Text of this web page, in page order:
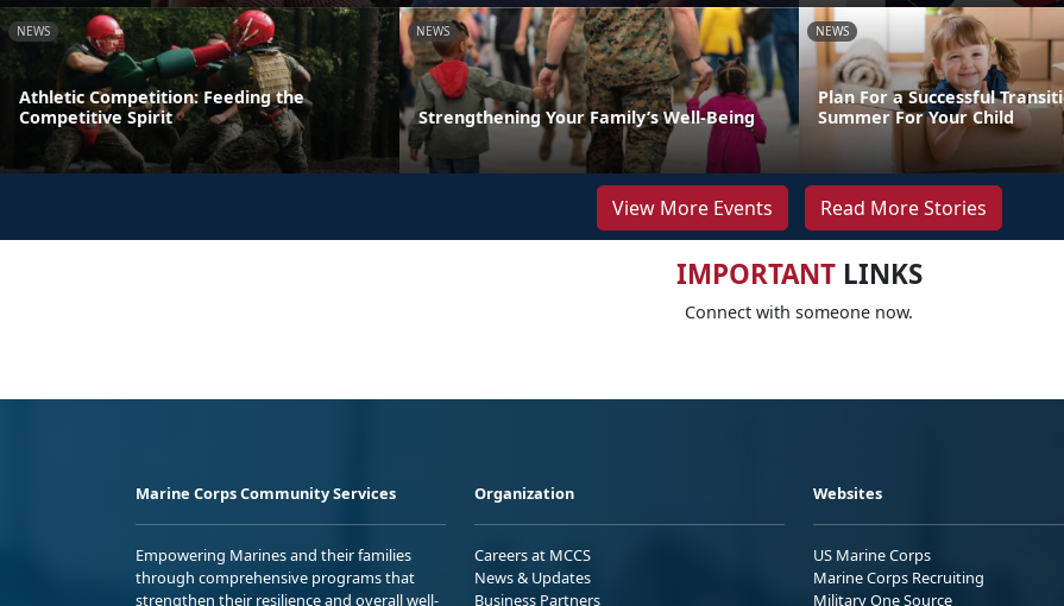
NEWS
Athletic Competition: Feeding the
Competitive Spirit
NEWS
Strengthening Your Family’s Well-Being
NEWS
Plan For a Successful
Summer For Your Child
View More Events Read More Stories
IMPORTANTLINKS
Connect with someone now.
Marine Corps Community Services
Empowering Marines and their families
through comprehensive programs that
strengthen their resilience and overall well-
Organization
Careers at MCCS
News & Updates
Business Partners
Websites
US Marine Corps
Marine Corps Recruiting
Military One Source